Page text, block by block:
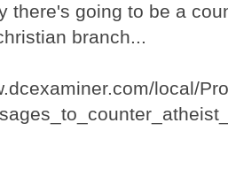
there's going to be a
branch...
local/